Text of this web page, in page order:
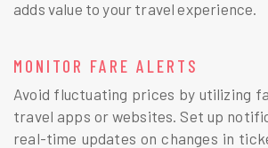
adds value to your travel experience.
MONITOR FARE ALERTS
Avoid fluctuating prices by utilizing
travel apps or websites. Set up
real-time updates on changes in